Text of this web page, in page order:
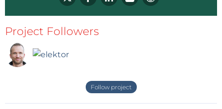
Project Followers
Follow project